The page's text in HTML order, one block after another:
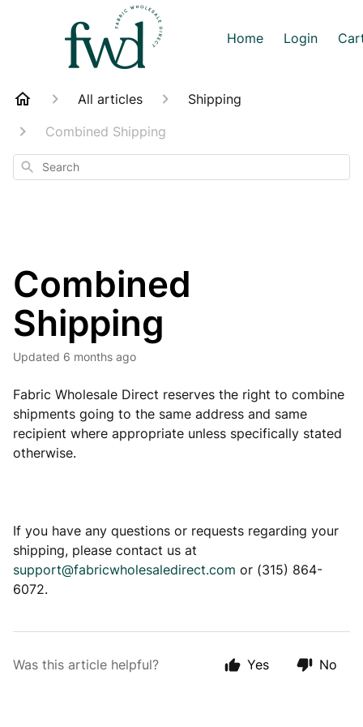
Home Login
All articles
Shipping
Combined Shipping
Search
Combined
Shipping
Updated 6 months ago
Fabric Wholesale Direct reserves the right to combine
shipments going to the same address and same
recipient where appropriate unless specifically stated
otherwise.
If you have any questions or requests regarding your
shipping, please contact us at
support@fabricwholesaledirect.com or (315) 864-
6072.
Was this article helpful? Yes No